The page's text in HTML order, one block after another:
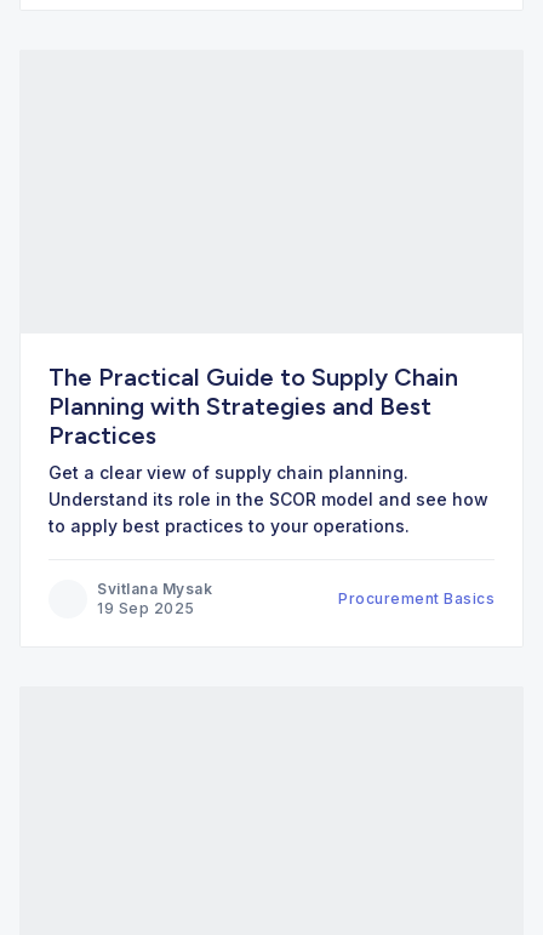
The Practical Guide to Supply Chain
Planning with Strategies and Best
Practices
Get a clear view of supply chain planning.
Understand its role in the SCOR model and see how
to apply best practices to your operations.
Svitlana Mysak
19 Sep 2025
Procurement Basics